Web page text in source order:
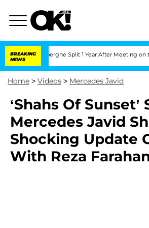
BREAKING
NEWS
Split 1 Year After Meeting on the
Home > Videos > Mercedes Javid
‘Shahs Of Sunset’
Mercedes Javid
Shocking Update
With Reza